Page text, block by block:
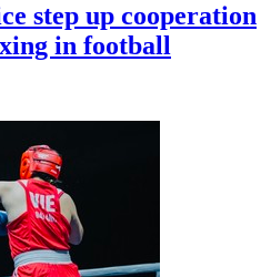
step up cooperation
in football